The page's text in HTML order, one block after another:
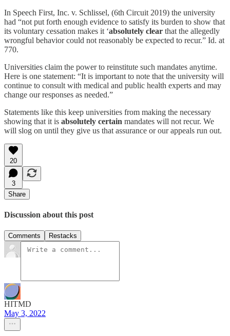
In Speech First, Inc. v. Schlissel, (6th Circuit 2019) the university
had “not put forth enough evidence to satisfy its burden to show that
its voluntary cessation makes it ‘absolutely clear that the allegedly
wrongful behavior could not reasonably be expected to recur.” Id. at
770.
Universities claim the power to reinstitute such mandates anytime.
Here is one statement: “It is important to note that the university will
continue to consult with medical and public health experts and may
change our responses as needed.”
Statements like this keep universities from making the necessary
showing that it is absolutely certain mandates will not recur. We
will slog on until they give us that assurance or our appeals run out.
20
3
Share
Discussion about this post
Comments Restacks
HITMD
May 3, 2022